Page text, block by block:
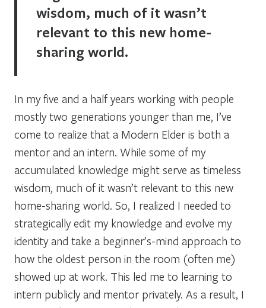
wisdom, much of it wasn’t
relevant to this new home-
sharing world.
In my five and a half years working with people
mostly two generations younger than me, I’ve
come to realize that a Modern Elder is both a
mentor and an intern. While some of my
accumulated knowledge might serve as timeless
wisdom, much of it wasn’t relevant to this new
home-sharing world. So, I realized I needed to
strategically edit my knowledge and evolve my
identity and take a beginner’s-mind approach to
how the oldest person in the room (often me)
showed up at work. This led me to learning to
intern publicly and mentor privately. As a result, I